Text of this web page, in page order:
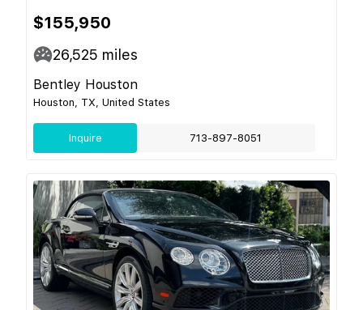
$155,950
26,525 miles
Bentley Houston
Houston, TX, United States
Inquire 713-897-8051